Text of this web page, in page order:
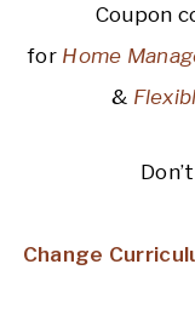
Coupon
for Home
&
Change